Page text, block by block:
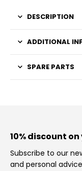
DESCRIPTION
ADDITIONAL
SPARE PARTS
10% discount
Subscribe to our
and personal